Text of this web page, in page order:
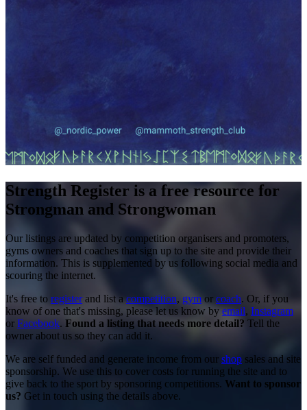
Strength Register is a free resource for
Strongman and Strongwoman
Our listings are updated by competition organisers and promoters,
gyms owners and coaches that sign up to the site and provide their
information. This is supplemented by us following social media and
scouring the internet.
It's free to registerand list a competition, gym or coach. Or, if you
know of one that's missing, please let us know by email, Instagram
or Facebook. Found a listing that needs more detail? Tell the
owner about us so they can add it.
We are self funded and generate income from our shop sales and site
sponsorship. We use this to cover costs for running the site and to
give back to the sport by sponsoring competitions. Want to sponsor
us? Get in touch using the details above.